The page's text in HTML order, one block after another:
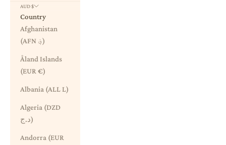
AUD $
Country
Afghanistan
(AFN ؋)
Åland Islands
(EUR €)
Albania (ALL L)
Algeria (DZD
د.ج)
Andorra (EUR